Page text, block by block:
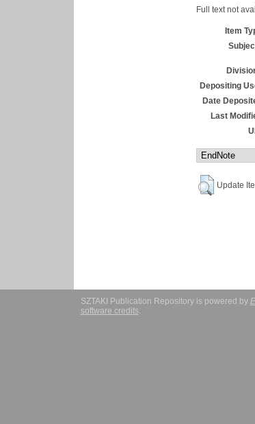
Full text not
Item
Depositing
Date
Last
Update
SZTAKI Publication Repository is powered by
software credits.